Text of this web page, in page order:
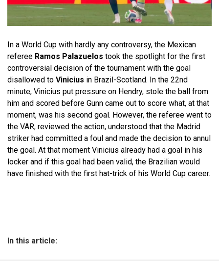
In a World Cup with hardly any controversy, the Mexican
referee Ramos Palazuelos took the spotlight for the first
controversial decision of the tournament with the goal
disallowed to Vinicius in Brazil-Scotland. In the 22nd
minute, Vinicius put pressure on Hendry, stole the ball from
him and scored before Gunn came out to score what, at that
moment, was his second goal. However, the referee went to
the VAR, reviewed the action, understood that the Madrid
striker had committed a foul and made the decision to annul
the goal. At that moment Vinicius already had a goal in his
locker and if this goal had been valid, the Brazilian would
have finished with the first hat-trick of his World Cup career.
In this article: